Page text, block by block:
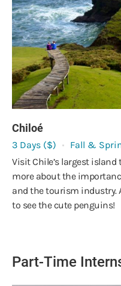
Chiloé
3 Days ($)
Fall &
Visit Chile’s largest island
more about the
and the tourism industry.
to see the cute penguins!
Part-Time